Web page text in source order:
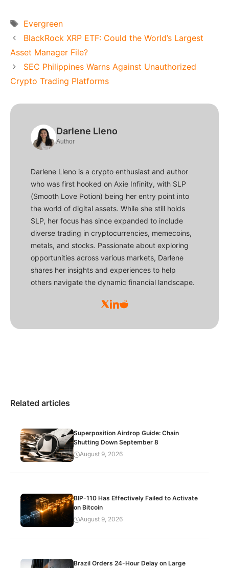
Tags
Evergreen
BlackRock XRP ETF: Could the World’s Largest
Asset Manager File?
SEC Philippines Warns Against Unauthorized
Crypto Trading Platforms
Darlene Lleno
Author
Darlene Lleno is a crypto enthusiast and author
who was first hooked on Axie Infinity, with SLP
(Smooth Love Potion) being her entry point into
the world of digital assets. While she still holds
SLP, her focus has since expanded to include
diverse trading in cryptocurrencies, memecoins,
metals, and stocks. Passionate about exploring
opportunities across various markets, Darlene
shares her insights and experiences to help
others navigate the dynamic financial landscape.
Related articles
Superposition Airdrop Guide: Chain
Shutting Down September 8
August 9, 2026
BIP-110 Has Effectively Failed to Activate
on Bitcoin
August 9, 2026
Brazil Orders 24-Hour Delay on Large